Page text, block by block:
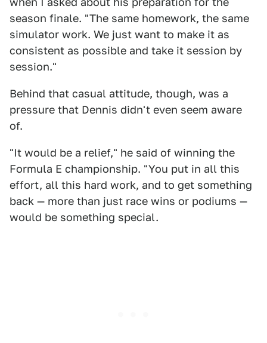
season finale. "The same homework, the same
simulator work. We just want to make it as
consistent as possible and take it session by
session."
Behind that casual attitude, though, was a
pressure that Dennis didn't even seem aware
of.
"It would be a relief," he said of winning the
Formula E championship. "You put in all this
effort, all this hard work, and to get something
back — more than just race wins or podiums —
would be something special.